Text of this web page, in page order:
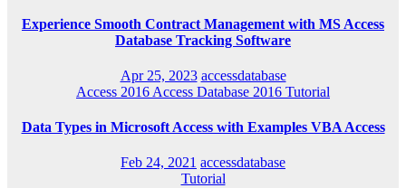
Experience Smooth Contract Management with MS Access
Database Tracking Software
Apr 25, 2023 accessdatabase
Access 2016 Access Database 2016 Tutorial
Data Types in Microsoft Access with Examples VBA Access
Feb 24, 2021 accessdatabase
Tutorial